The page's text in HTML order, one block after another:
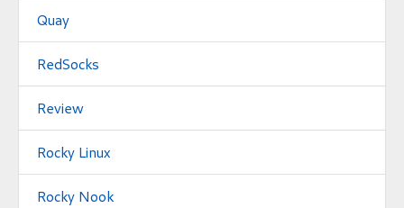
Quay
RedSocks
Review
Rocky Linux
Rocky Nook